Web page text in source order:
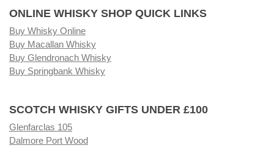
ONLINE WHISKY SHOP QUICK LINKS
Buy Whisky Online
Buy Macallan Whisky
Buy Glendronach Whisky
Buy Springbank Whisky
SCOTCH WHISKY GIFTS UNDER £100
Glenfarclas 105
Dalmore Port Wood